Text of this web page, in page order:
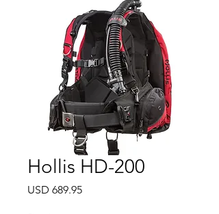
Hollis HD-200
USD 689.95Precio